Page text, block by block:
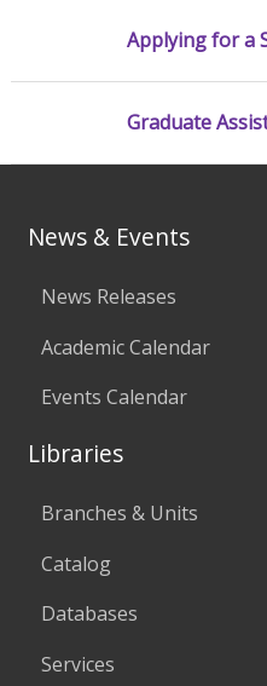
Applying for a
Graduate
News & Events
News Releases
Academic Calendar
Events Calendar
Libraries
Branches & Units
Catalog
Databases
Services